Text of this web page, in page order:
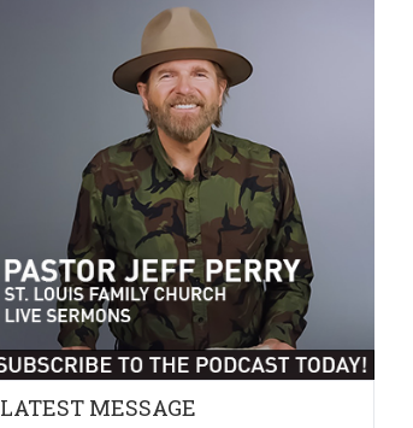
LATEST MESSAGE